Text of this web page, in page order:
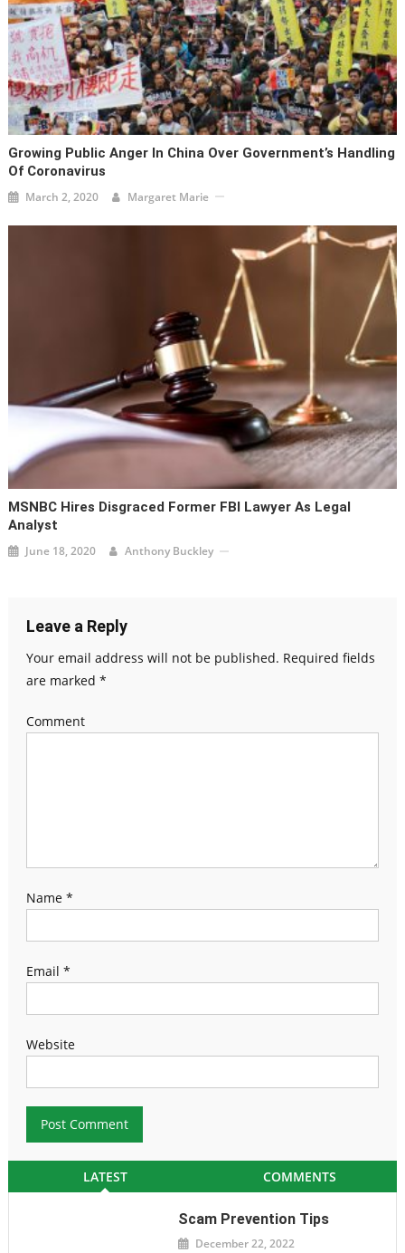
Growing Public Anger In China Over Government’s Handling
Of Coronavirus
March 2, 2020 Margaret Marie
MSNBC Hires Disgraced Former FBI Lawyer As Legal
Analyst
June 18, 2020 Anthony Buckley
Leave a Reply
Your email address will not be published. Required fields
are marked *
Comment
Name *
Email *
Website
LATEST COMMENTS
Scam Prevention Tips
December 22, 2022